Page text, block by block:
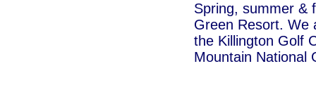
Spring, summer &
Green Resort. We
the Killington Golf
Mountain National